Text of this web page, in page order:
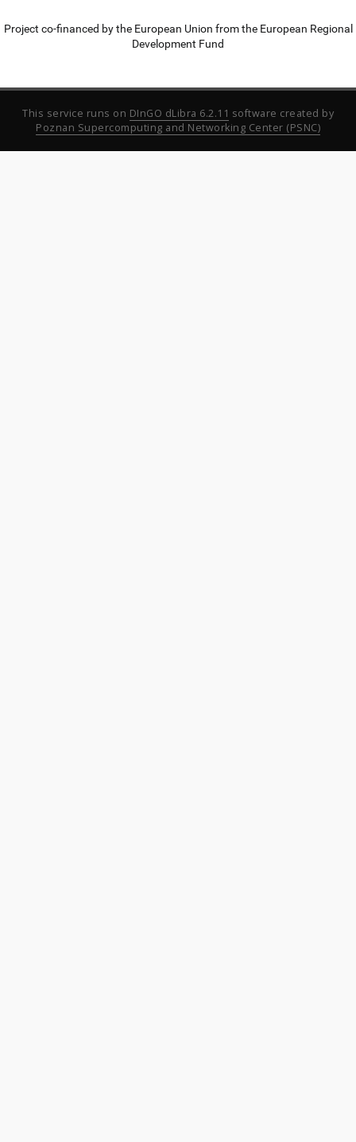
Project co-financed by the European Union from the European Regional
Development Fund
This service runs on DInGO dLibra 6.2.11 software created by
Poznan Supercomputing and Networking Center (PSNC)